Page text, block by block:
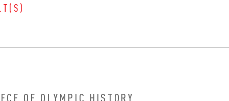
OF OLYMPIC HISTORY